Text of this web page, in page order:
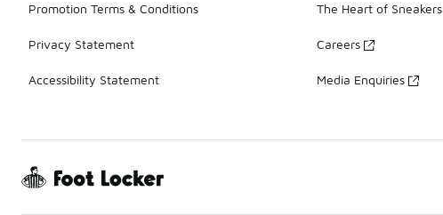
Promotion Terms & Conditions
Privacy Statement
Accessibility Statement
The Heart of Sneakers
Careers
Media Enquiries